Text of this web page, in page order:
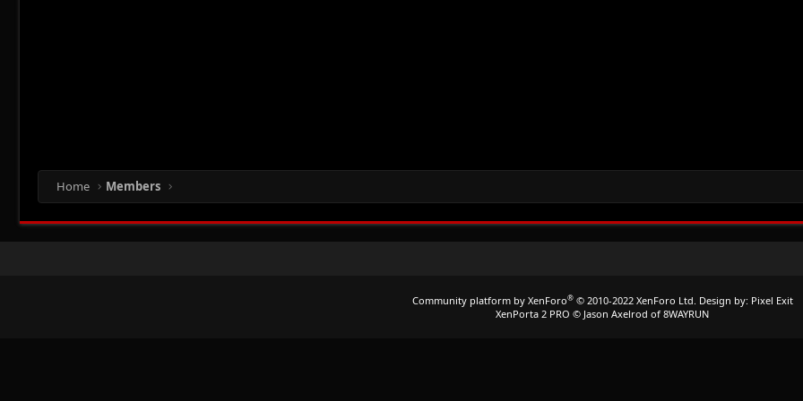
Home Members
Community platform by XenForo® © 2010-2022 XenForo Ltd. Design by: Pixel Exit
XenPorta 2 PRO © Jason Axelrod of 8WAYRUN